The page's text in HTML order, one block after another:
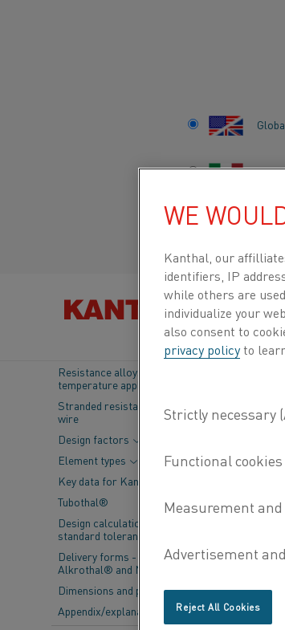
Content by category
CONTENT
STORIES - ALL IN ONE
Heating material knowledge
Resistance heating alloys
Resistance alloys for lower
temperature applications
Stranded resistance heating
wire
Design factors
Element types
Key data for Kanthal® elements
Tubothal®
Design calculations and
standard tolerances
Delivery forms - Kanthal®,
Alkrothal® and Nikrothal®
Dimensions and properties
Appendix/explanations
18
WE
Kanthal, our
identifiers, IP
while others are
individualize your
also consent to
privacy policyto
Reject All Cookies